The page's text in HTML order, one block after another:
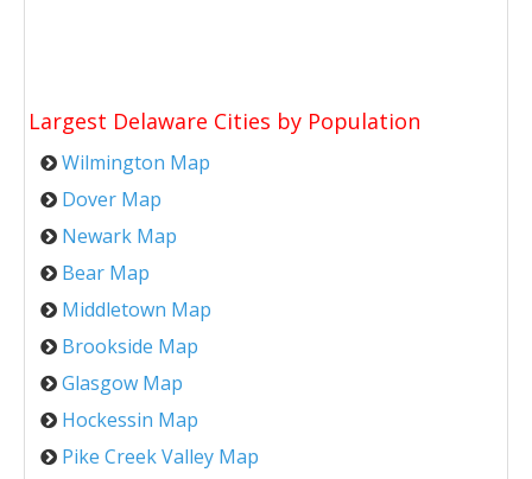
Largest Delaware Cities by Population
Wilmington Map
Dover Map
Newark Map
Bear Map
Middletown Map
Brookside Map
Glasgow Map
Hockessin Map
Pike Creek Valley Map